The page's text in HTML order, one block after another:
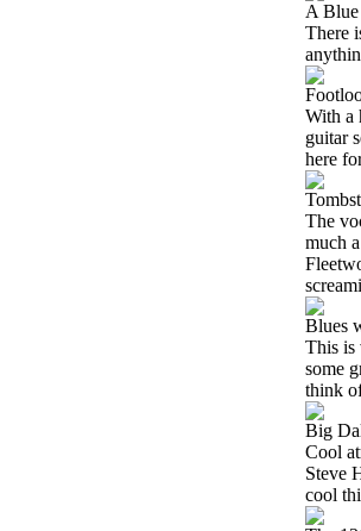
A
There
With a
guitar
here
The
much
Blues
This is
some
think
Big
Cool
Steve
cool